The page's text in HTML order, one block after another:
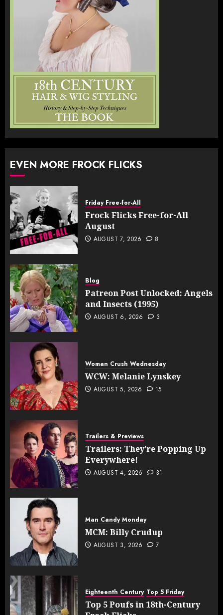
EVEN MORE FROCK FLICKS
Friday Free-for-All
Frock Flicks Free-for-All
August
AUGUST 7, 2026 8
Blog
Patreon Post Unlocked: Angels
and Insects (1995)
AUGUST 6, 2026 3
Woman Crush Wednesday
WCW: Melanie Lynskey
AUGUST 5, 2026 15
Trailers & Previews
Trailers: They’re Popping Up
Everywhere!
AUGUST 4, 2026 31
Man Candy Monday
MCM: Billy Crudup
AUGUST 3, 2026 7
Eighteenth Century Top 5 Friday
Top 5 Poufs in 18th-Century